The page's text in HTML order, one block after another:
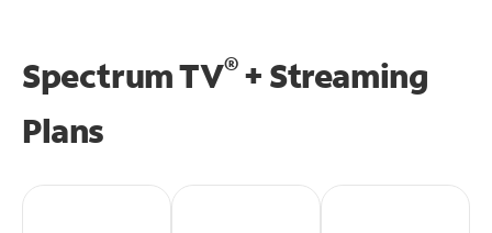
Spectrum TV®+ Streaming
Plans